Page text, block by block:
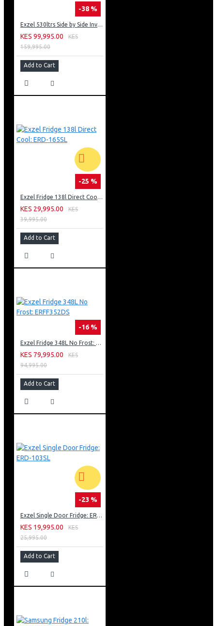
-38 %
Exzel 530ltrs Side by Side Inverter Fridge: ERFF652SL
KES 99,995.00
KES
159,995.00
Add to Cart
-25 %
Exzel Fridge 138l Direct Cool: ERD-165SL
KES 29,995.00
KES
39,995.00
Add to Cart
-16 %
Exzel Fridge 348L No Frost: ERFF352DS
KES 79,995.00
KES
94,995.00
Add to Cart
-23 %
Exzel Single Door Fridge: ERD-103SL
KES 19,995.00
KES
25,995.00
Add to Cart